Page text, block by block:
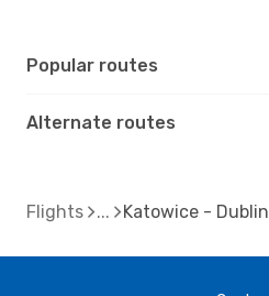
Popular routes
Alternate routes
Flights Katowice - Dublin